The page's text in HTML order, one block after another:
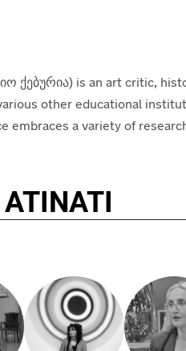
ქებურია) is an art critic,
other educational
embraces a variety of